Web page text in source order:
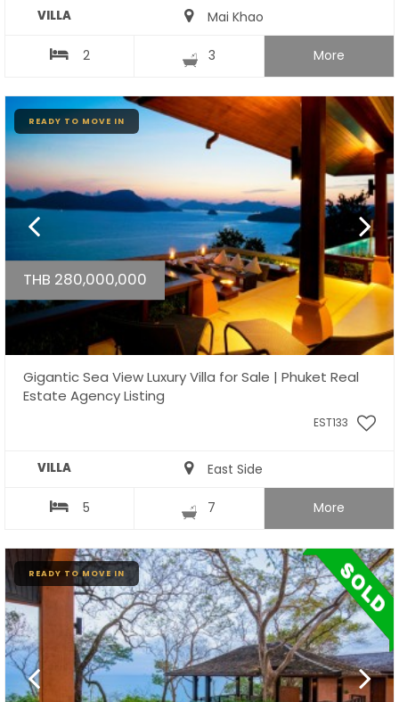
VILLA Mai Khao
2 3 More
READY TO MOVE IN
THB 280,000,000
Gigantic Sea View Luxury Villa for Sale | Phuket Real
Estate Agency Listing
EST133
VILLA East Side
5 7 More
READY TO MOVE IN